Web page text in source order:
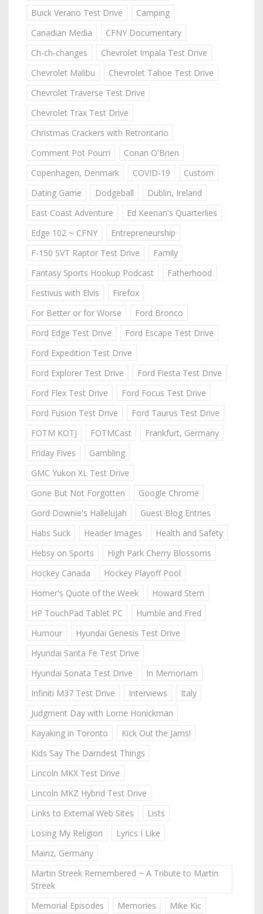
Buick Verano Test Drive
Camping
Canadian Media
CFNY Documentary
Ch-ch-changes
Chevrolet Impala Test Drive
Chevrolet Malibu
Chevrolet Tahoe Test Drive
Chevrolet Traverse Test Drive
Chevrolet Trax Test Drive
Christmas Crackers with Retrontario
Comment Pot Pourri
Conan O'Brien
Copenhagen, Denmark
COVID-19
Custom
Dating Game
Dodgeball
Dublin, Ireland
East Coast Adventure
Ed Keenan's Quarterlies
Edge 102 ~ CFNY
Entrepreneurship
F-150 SVT Raptor Test Drive
Family
Fantasy Sports Hookup Podcast
Fatherhood
Festivus with Elvis
Firefox
For Better or for Worse
Ford Bronco
Ford Edge Test Drive
Ford Escape Test Drive
Ford Expedition Test Drive
Ford Explorer Test Drive
Ford Fiesta Test Drive
Ford Flex Test Drive
Ford Focus Test Drive
Ford Fusion Test Drive
Ford Taurus Test Drive
FOTM KOTJ
FOTMCast
Frankfurt, Germany
Friday Fives
Gambling
GMC Yukon XL Test Drive
Gone But Not Forgotten
Google Chrome
Gord Downie's Hallelujah
Guest Blog Entries
Habs Suck
Header Images
Health and Safety
Hebsy on Sports
High Park Cherry Blossoms
Hockey Canada
Hockey Playoff Pool
Homer's Quote of the Week
Howard Stern
HP TouchPad Tablet PC
Humble and Fred
Humour
Hyundai Genesis Test Drive
Hyundai Santa Fe Test Drive
Hyundai Sonata Test Drive
In Memoriam
Infiniti M37 Test Drive
Interviews
Italy
Judgment Day with Lorne Honickman
Kayaking in Toronto
Kick Out the Jams!
Kids Say The Darndest Things
Lincoln MKX Test Drive
Lincoln MKZ Hybrid Test Drive
Links to External Web Sites
Lists
Losing My Religion
Lyrics I Like
Mainz, Germany
Martin Streek Remembered ~ A Tribute to Martin
Streek
Memorial Episodes
Memories
Mike Kic